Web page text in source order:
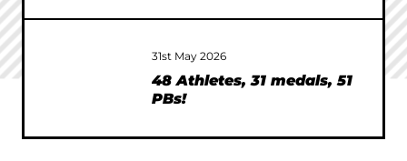
31st May 2026
48 Athletes, 31 medals, 51
PBs!